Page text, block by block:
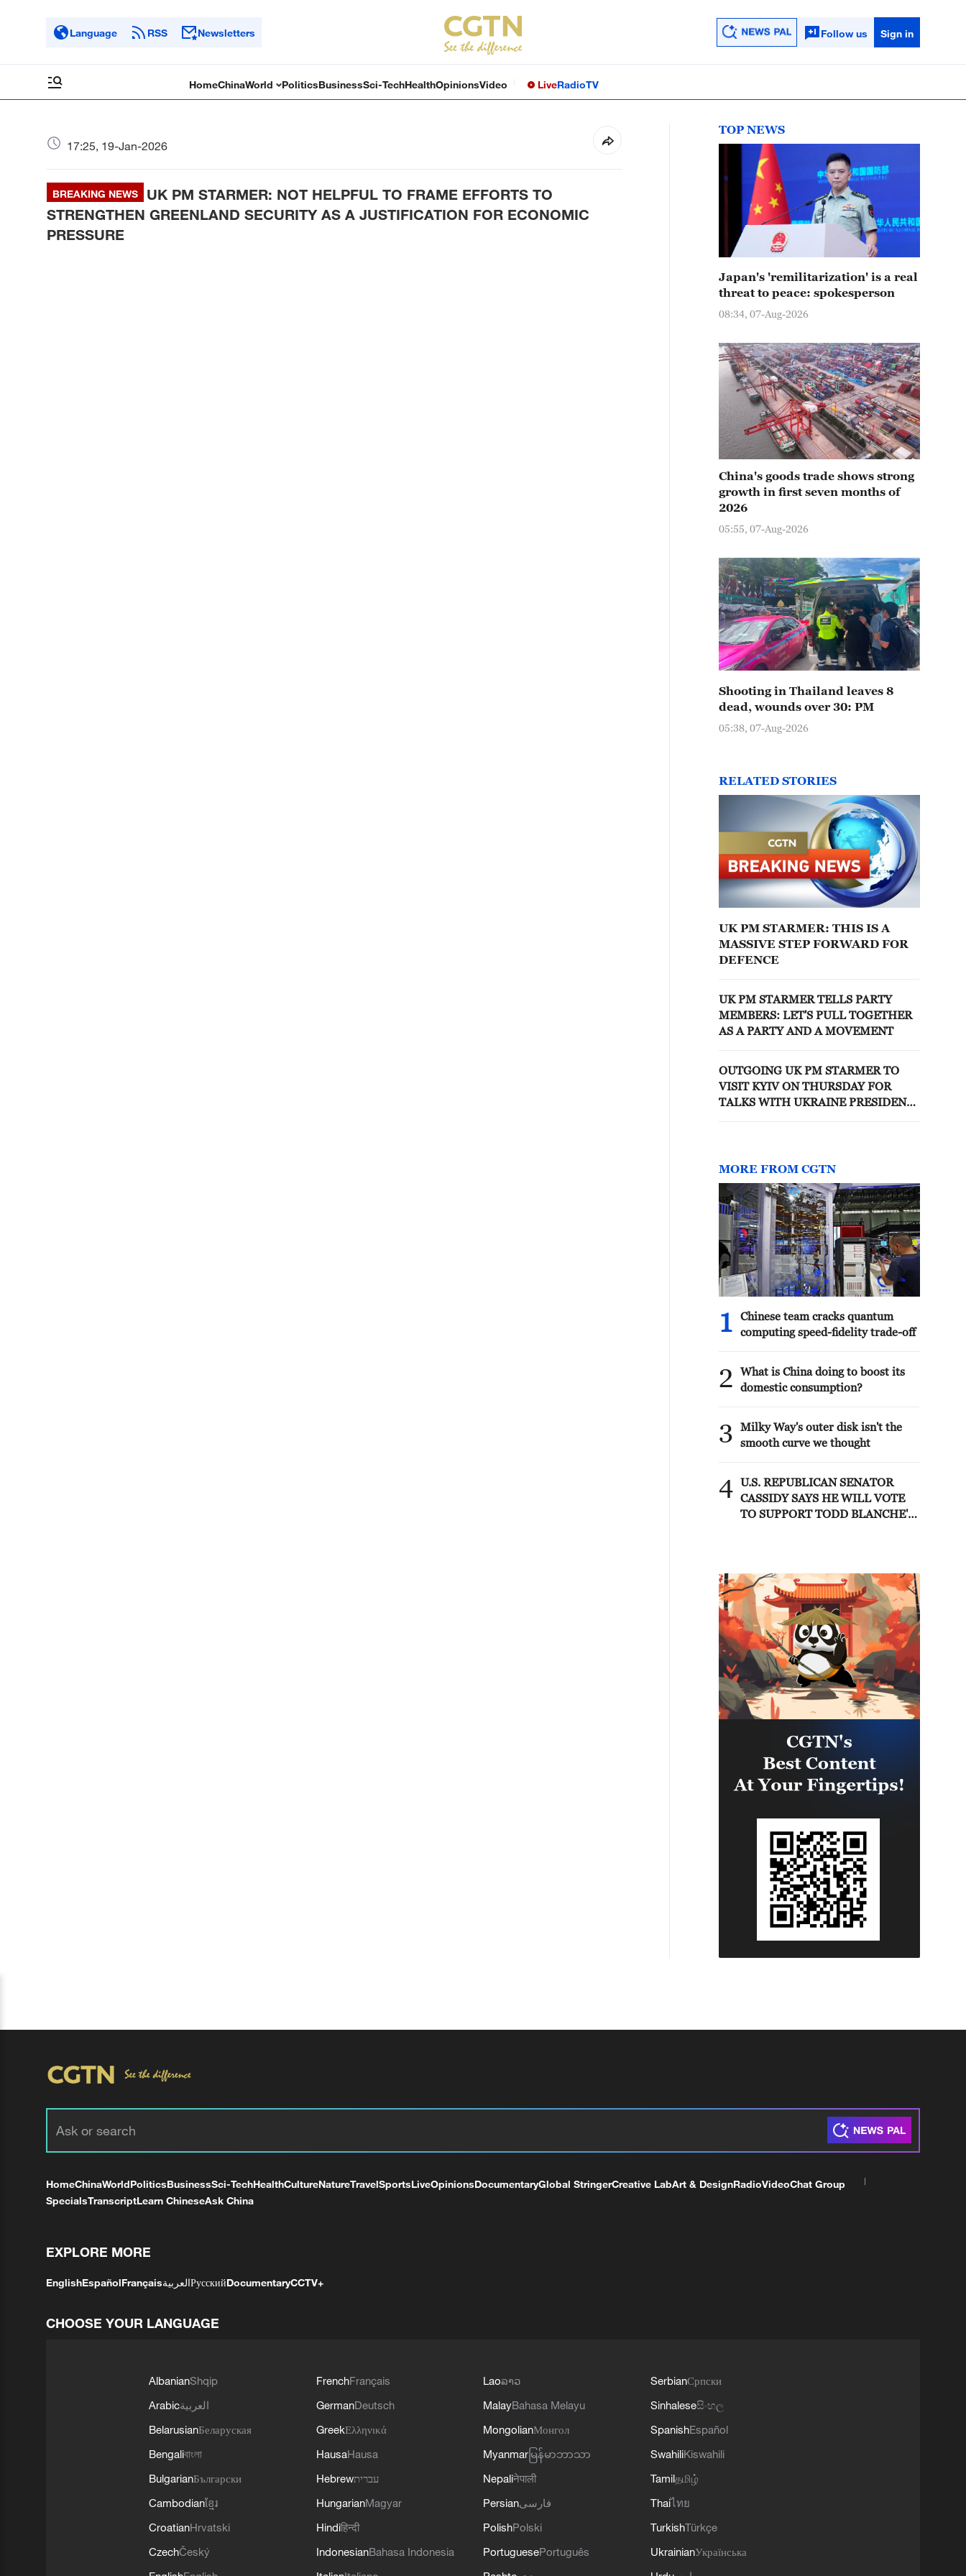
Language RSS Newsletters Follow us Sign in
HomeChinaWorld PoliticsBusinessSci-TechHealthOpinionsVideo LiveRadioTV
17:25, 19-Jan-2026
BREAKING NEWS
UK PM STARMER: NOT HELPFUL TO FRAME EFFORTS TO
STRENGTHEN GREENLAND SECURITY AS A JUSTIFICATION FOR ECONOMIC
PRESSURE
TOP NEWS
Japan's 'remilitarization' is a real
threat to peace: spokesperson
08:34, 07-Aug-2026
China's goods trade shows strong
growth in first seven months of
2026
05:55, 07-Aug-2026
Shooting in Thailand leaves 8
dead, wounds over 30: PM
05:38, 07-Aug-2026
RELATED STORIES
UK PM STARMER: THIS IS A
MASSIVE STEP FORWARD FOR
DEFENCE
UK PM STARMER TELLS PARTY
MEMBERS: LET'S PULL TOGETHER
AS A PARTY AND A MOVEMENT
OUTGOING UK PM STARMER TO
VISIT KYIV ON THURSDAY FOR
TALKS WITH UKRAINE PRESIDENT
MORE FROM CGTN
1
Chinese team cracks quantum
computing speed-fidelity trade-off
2
What is China doing to boost its
domestic consumption?
3
Milky Way's outer disk isn't the
smooth curve we thought
4 U.S. REPUBLICAN SENATOR
CASSIDY SAYS HE WILL VOTE
TO SUPPORT TODD BLANCHE'S
HomeChinaWorldPoliticsBusinessSci-TechHealthCultureNatureTravelSportsLiveOpinionsDocumentaryGlobal StringerCreative LabArt & DesignRadioVideoChat Group
SpecialsTranscriptLearn ChineseAsk China
EXPLORE MORE
EnglishEspañolFrançaisالعربيةРусскийDocumentaryCCTV+
CHOOSE YOUR LANGUAGE
AlbanianShqip
Arabicالعربية
BelarusianБеларуская
Bengaliবাংলা
BulgarianБългарски
Cambodianខ្មែរ
CroatianHrvatski
CzechČeský
FrenchFrançais
GermanDeutsch
GreekΕλληνικά
HausaHausa
Hebrewעברית
HungarianMagyar
Hindiहिन्दी
IndonesianBahasa Indonesia
Laoລາວ
MalayBahasa Melayu
MongolianМонгол
Myanmar မြန်မာဘာသာ
Nepaliनेपाली
Persianفارسی
PolishPolski
PortuguesePortuguês
SerbianСрпски
Sinhaleseසිංහල
SpanishEspañol
SwahiliKiswahili
Tamilதமிழ்
Thaiไทย
TurkishTürkçe
UkrainianУкраїнська